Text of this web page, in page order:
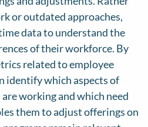
or outdated approaches,
data to understand the
of their workforce. By
related to employee
identify which aspects of
working and which need
them to adjust offerings on